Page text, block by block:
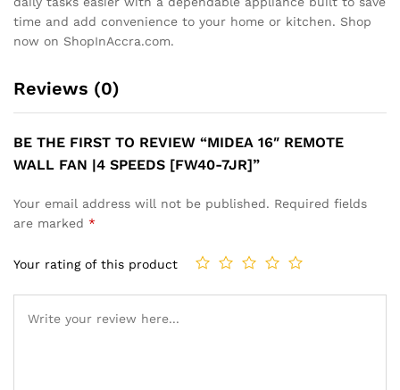
time and add convenience to your home or kitchen. Shop
now on ShopInAccra.com.
Reviews (0)
BE THE FIRST TO REVIEW “MIDEA 16″ REMOTE
WALL FAN |4 SPEEDS [FW40-7JR]”
Your email address will not be published. Required fields
are marked *
Your rating of this product